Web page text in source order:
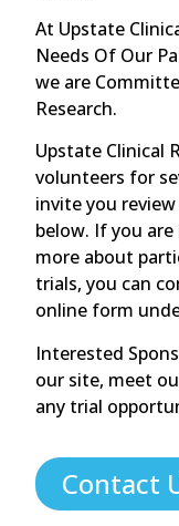
At Upstate
Needs Of Our
we are
Research.
Upstate Clinical
volunteers for
invite you
below. If you
more about
trials, you can
online form
Interested
our site, meet
any trial
Contact